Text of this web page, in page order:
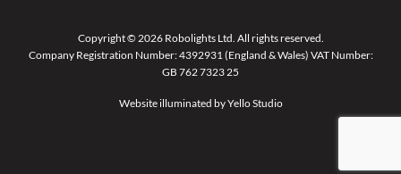
Copyright © 2026 Robolights Ltd. All rights reserved.
Company Registration Number: 4392931 (England & Wales) VAT Number:
GB 762 7323 25
Website illuminated byYello Studio